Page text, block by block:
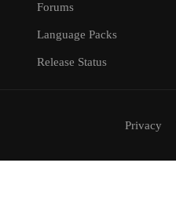
Forums
Language Packs
Release Status
Privacy